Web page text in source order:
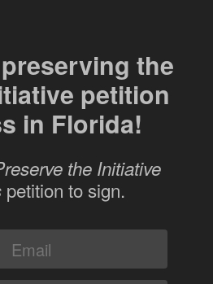
the
petition
in Florida!
the Initiative
petition to sign.